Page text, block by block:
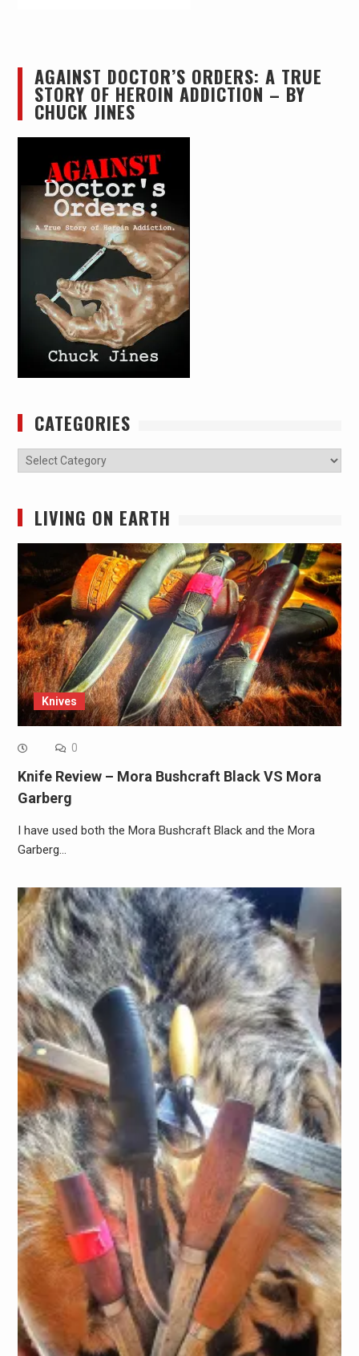
AGAINST DOCTOR’S ORDERS: A TRUE
STORY OF HEROIN ADDICTION – BY
CHUCK JINES
CATEGORIES
Categories
LIVING ON EARTH
Knives
0
Knife Review – Mora Bushcraft Black VS Mora
Garberg
I have used both the Mora Bushcraft Black and the Mora
Garberg…